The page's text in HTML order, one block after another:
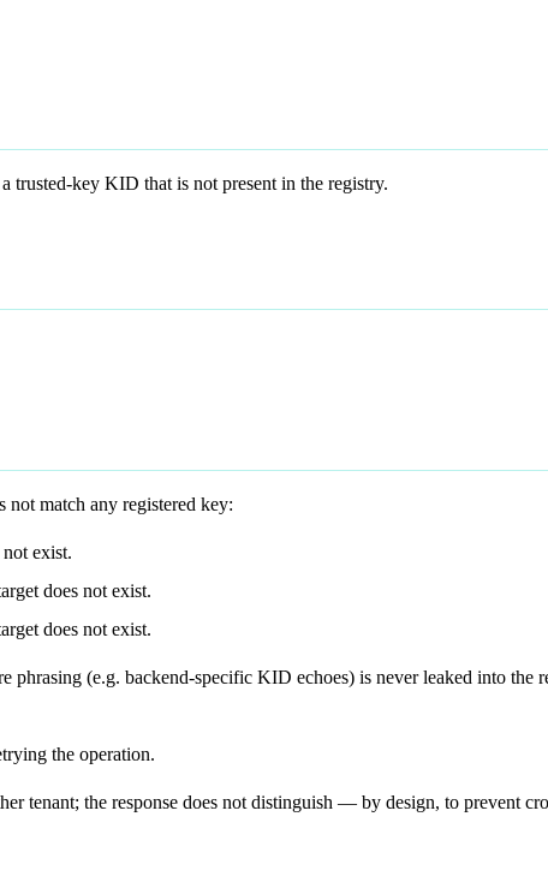
key KID that is not present in the registry.
match any registered key:
exist.
does not exist.
does not exist.
phrasing (e.g. backend-specific KID echoes) is never leaked into the
the operation.
tenant; the response does not distinguish — by design, to prevent